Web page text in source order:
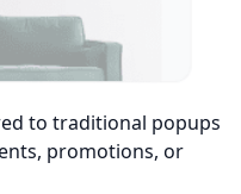
to traditional popups
promotions, or